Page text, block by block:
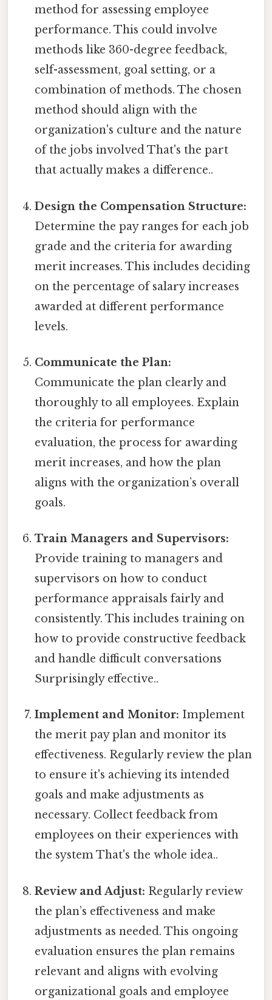
method for assessing employee
performance. This could involve
methods like 360-degree feedback,
self-assessment, goal setting, or a
combination of methods. The chosen
method should align with the
organization's culture and the nature
of the jobs involved That's the part
that actually makes a difference..
Design the Compensation Structure:
Determine the pay ranges for each job
grade and the criteria for awarding
merit increases. This includes deciding
on the percentage of salary increases
awarded at different performance
levels.
Communicate the Plan:
Communicate the plan clearly and
thoroughly to all employees. Explain
the criteria for performance
evaluation, the process for awarding
merit increases, and how the plan
aligns with the organization’s overall
goals.
Train Managers and Supervisors:
Provide training to managers and
supervisors on how to conduct
performance appraisals fairly and
consistently. This includes training on
how to provide constructive feedback
and handle difficult conversations
Surprisingly effective..
Implement and Monitor: Implement
the merit pay plan and monitor its
effectiveness. Regularly review the plan
to ensure it's achieving its intended
goals and make adjustments as
necessary. Collect feedback from
employees on their experiences with
the system That's the whole idea..
Review and Adjust: Regularly review
the plan’s effectiveness and make
adjustments as needed. This ongoing
evaluation ensures the plan remains
relevant and aligns with evolving
organizational goals and employee